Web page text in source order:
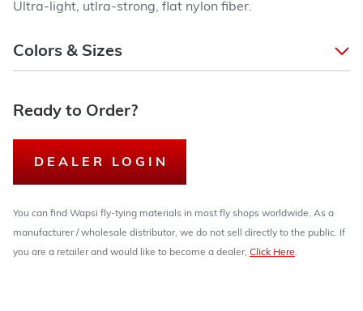
Ultra-light, utlra-strong, flat nylon fiber.
Colors & Sizes
Ready to Order?
DEALER LOGIN
You can find Wapsi fly-tying materials in most fly shops worldwide. As a
manufacturer / wholesale distributor, we do not sell directly to the public. If
you are a retailer and would like to become a dealer, Click Here.